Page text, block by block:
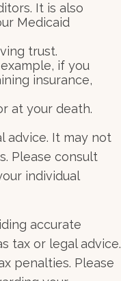
It is also
Medicaid
trust.
if you
insurance,
at your death.
advice. It may not
Please consult
individual
accurate
tax or legal advice.
penalties. Please